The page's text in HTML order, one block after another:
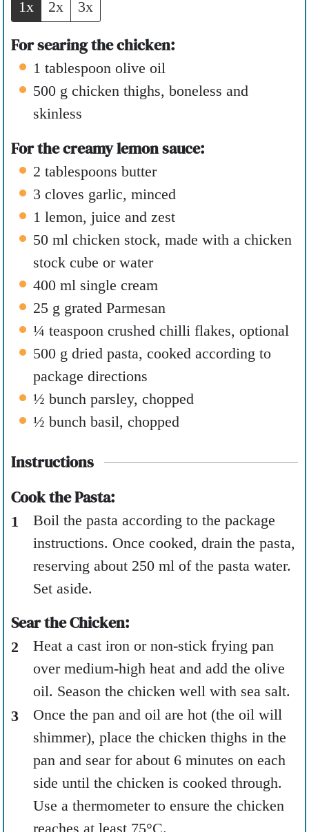
1x 2x 3x
For searing the chicken:
1 tablespoon olive oil
500 g chicken thighs, boneless and
skinless
For the creamy lemon sauce:
2 tablespoons butter
3 cloves garlic, minced
1 lemon, juice and zest
50 ml chicken stock, made with a chicken
stock cube or water
400 ml single cream
25 g grated Parmesan
¼ teaspoon crushed chilli flakes, optional
500 g dried pasta, cooked according to
package directions
½ bunch parsley, chopped
½ bunch basil, chopped
Instructions
Cook the Pasta:
Boil the pasta according to the package
instructions. Once cooked, drain the pasta,
reserving about 250 ml of the pasta water.
Set aside.
Sear the Chicken:
Heat a cast iron or non-stick frying pan
over medium-high heat and add the olive
oil. Season the chicken well with sea salt.
Once the pan and oil are hot (the oil will
shimmer), place the chicken thighs in the
pan and sear for about 6 minutes on each
side until the chicken is cooked through.
Use a thermometer to ensure the chicken
reaches at least 75°C.